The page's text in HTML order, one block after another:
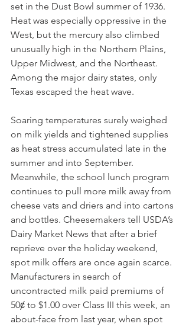
set in the Dust Bowl summer of 1936.
Heat was especially oppressive in the
West, but the mercury also climbed
unusually high in the Northern Plains,
Upper Midwest, and the Northeast.
Among the major dairy states, only
Texas escaped the heat wave.
Soaring temperatures surely weighed
on milk yields and tightened supplies
as heat stress accumulated late in the
summer and into September.
Meanwhile, the school lunch program
continues to pull more milk away from
cheese vats and driers and into cartons
and bottles. Cheesemakers tell USDA’s
Dairy Market News that after a brief
reprieve over the holiday weekend,
spot milk offers are once again scarce.
Manufacturers in search of
uncontracted milk paid premiums of
50ȼ to $1.00 over Class III this week, an
about-face from last year, when spot